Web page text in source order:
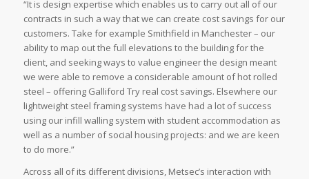
“It is design expertise which enables us to carry out all of our
contracts in such a way that we can create cost savings for our
customers. Take for example Smithfield in Manchester – our
ability to map out the full elevations to the building for the
client, and seeking ways to value engineer the design meant
we were able to remove a considerable amount of hot rolled
steel – offering Galliford Try real cost savings. Elsewhere our
lightweight steel framing systems have had a lot of success
using our infill walling system with student accommodation as
well as a number of social housing projects: and we are keen
to do more.”
Across all of its different divisions, Metsec’s interaction with